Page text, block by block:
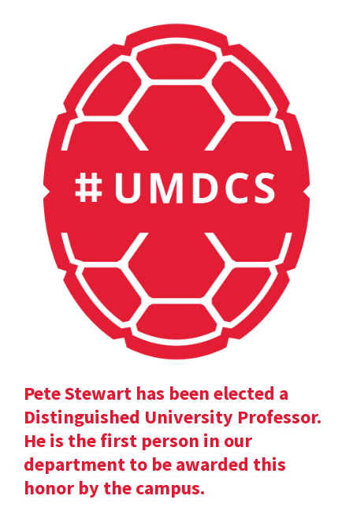
Pete Stewart has been elected a
Distinguished University Professor.
He is the first person in our
department to be awarded this
honor by the campus.